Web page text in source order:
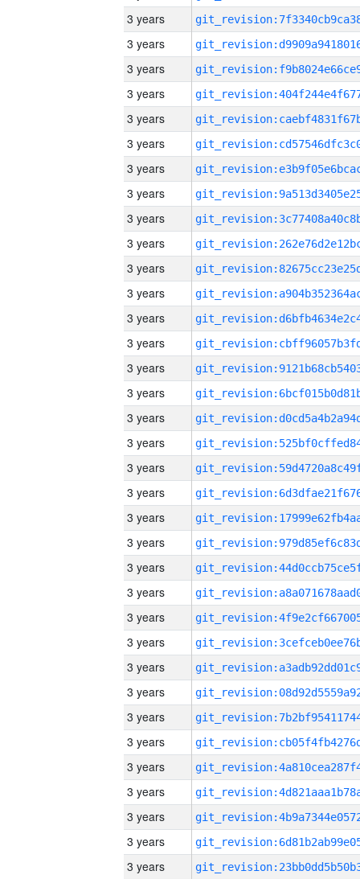
3 years
3 years
3 years
3 years
3 years
3 years
3 years
3 years
3 years
3 years
3 years
3 years
3 years
3 years
3 years
3 years
3 years
3 years
3 years
3 years
3 years
3 years
3 years
3 years
3 years
3 years
3 years
3 years
3 years
3 years
3 years
3 years
3 years
3 years
3 years